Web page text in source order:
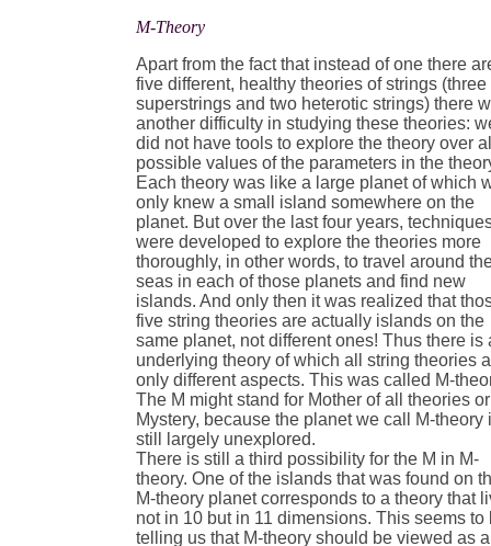
M-Theory
Apart from the fact that instead of one there
five different, healthy theories of strings (three
superstrings and two heterotic strings) there
another difficulty in studying these theories:
did not have tools to explore the theory over
possible values of the parameters in the
Each theory was like a large planet of which
only knew a small island somewhere on the
planet. But over the last four years,
were developed to explore the theories more
thoroughly, in other words, to travel around
seas in each of those planets and find new
islands. And only then it was realized that
five string theories are actually islands on the
same planet, not different ones! Thus there is
underlying theory of which all string theories
only different aspects. This was called M-
The M might stand for Mother of all theories or
Mystery, because the planet we call M-theory
still largely unexplored.
There is still a third possibility for the M in M-
theory. One of the islands that was found on
M-theory planet corresponds to a theory that
not in 10 but in 11 dimensions. This seems to
telling us that M-theory should be viewed as